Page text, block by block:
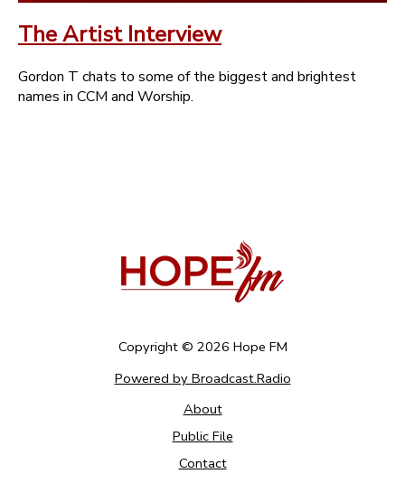
The Artist Interview
Gordon T chats to some of the biggest and brightest
names in CCM and Worship.
Copyright © 2026 Hope FM
Powered by Broadcast.Radio
About
Public File
Contact